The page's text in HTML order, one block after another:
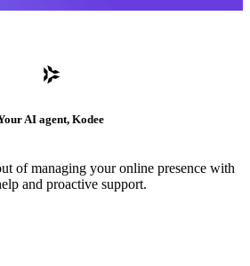
AI agent, Kodee
of managing your online presence with
and proactive support.